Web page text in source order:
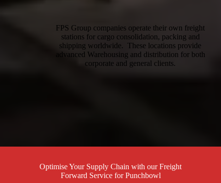
FPS Group companies operate their own freight
stations for cargo consolidation, packing and
shipping worldwide. These locations provide
advanced Warehousing and distribution for both
corporate and general clients.
Optimise Your Supply Chain with our Freight
Forward Service for Punchbowl